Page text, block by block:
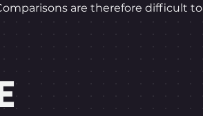
are therefore difficult to